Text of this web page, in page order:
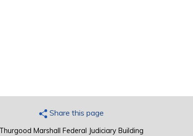
Share this page
Thurgood Marshall Federal Judiciary Building